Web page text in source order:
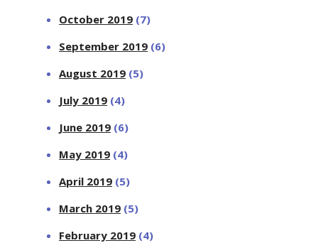
October 2019 (7)
September 2019 (6)
August 2019 (5)
July 2019 (4)
June 2019 (6)
May 2019 (4)
April 2019 (5)
March 2019 (5)
February 2019 (4)